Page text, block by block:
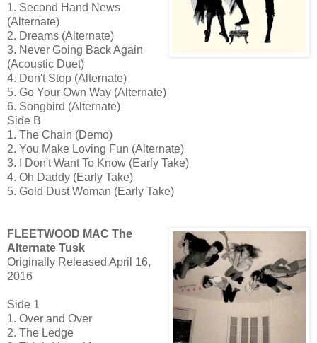
1. Second Hand News
(Alternate)
2. Dreams (Alternate)
3. Never Going Back Again
(Acoustic Duet)
4. Don't Stop (Alternate)
5. Go Your Own Way (Alternate)
6. Songbird (Alternate)
Side B
1. The Chain (Demo)
2. You Make Loving Fun (Alternate)
3. I Don't Want To Know (Early Take)
4. Oh Daddy (Early Take)
5. Gold Dust Woman (Early Take)
FLEETWOOD MAC The
Alternate Tusk
Originally Released April 16,
2016
Side 1
1. Over and Over
2. The Ledge